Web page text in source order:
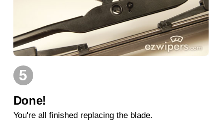
5
Done!
You're all finished replacing the blade.